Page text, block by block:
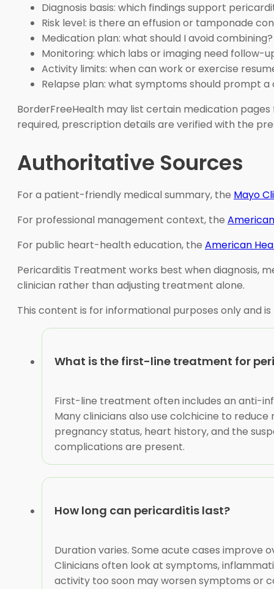
Diagnosis basis: which findings support
Risk level: is there an effusion or tamponade
Medication plan: what should I avoid combining?
Monitoring: which labs or imaging need follow-
Activity limits: when can work or exercise
Relapse plan: what symptoms should prompt a
BorderFreeHealth may list certain medication
required, prescription details are verified with the
Authoritative Sources
For a patient-friendly medical summary, the Mayo
For professional management context, the
For public heart-health education, the American
Pericarditis Treatment works best when diagnosis,
clinician rather than adjusting treatment alone.
This content is for informational purposes only and
What is the first-line treatment for
First-line treatment often includes an anti-
Many clinicians also use colchicine to
pregnancy status, heart history, and the
complications are present.
How long can pericarditis last?
Duration varies. Some acute cases
Clinicians often look at symptoms,
activity too soon may worsen symptoms or